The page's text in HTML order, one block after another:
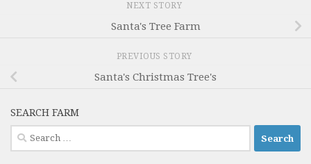
NEXT STORY
Santa's Tree Farm
PREVIOUS STORY
Santa's Christmas Tree's
SEARCH FARM
Search
for: